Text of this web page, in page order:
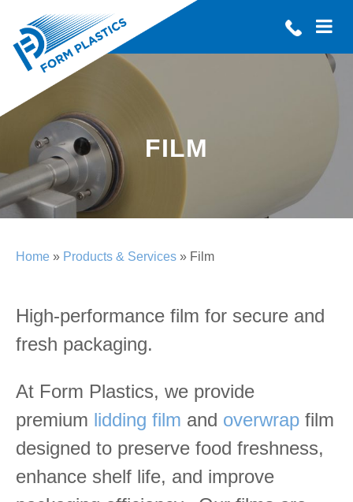
FILM
Home » Products & Services » Film
High-performance film for secure and
fresh packaging.
At Form Plastics, we provide
premium lidding film and overwrap film
designed to preserve food freshness,
enhance shelf life, and improve